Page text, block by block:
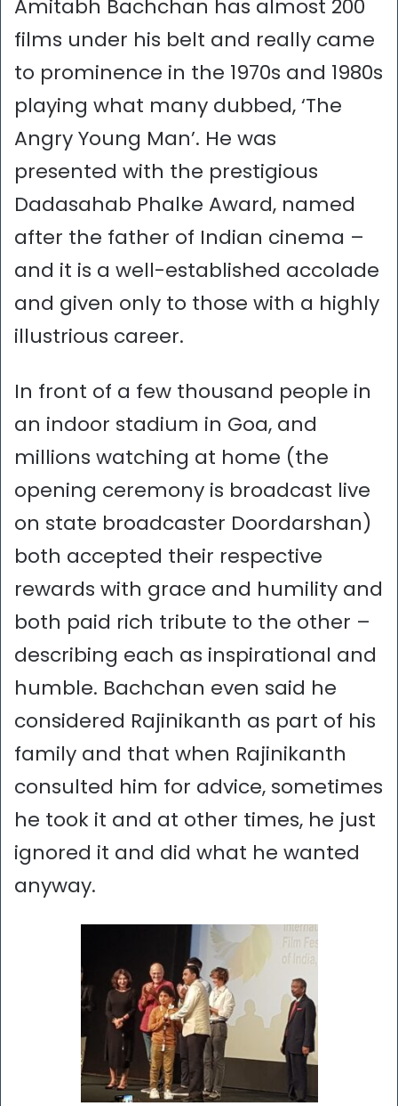
Amitabh Bachchan has almost 200
films under his belt and really came
to prominence in the 1970s and 1980s
playing what many dubbed, ‘The
Angry Young Man’. He was
presented with the prestigious
Dadasahab Phalke Award, named
after the father of Indian cinema –
and it is a well-established accolade
and given only to those with a highly
illustrious career.
In front of a few thousand people in
an indoor stadium in Goa, and
millions watching at home (the
opening ceremony is broadcast live
on state broadcaster Doordarshan)
both accepted their respective
rewards with grace and humility and
both paid rich tribute to the other –
describing each as inspirational and
humble. Bachchan even said he
considered Rajinikanth as part of his
family and that when Rajinikanth
consulted him for advice, sometimes
he took it and at other times, he just
ignored it and did what he wanted
anyway.